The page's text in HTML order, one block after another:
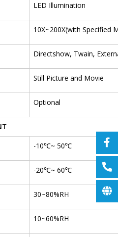
LED Illumination
10X~200X(with Specified
Directshow, Twain,
Still Picture and Movie
Optional
-10℃~ 50℃
-20℃~ 60℃
30~80%RH
10~60%RH